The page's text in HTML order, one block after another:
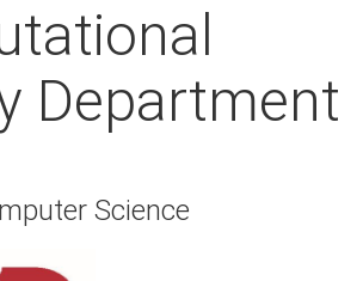
Department
Science